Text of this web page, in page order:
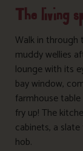
The living
Walk in through
muddy wellies
lounge with its
bay window,
farmhouse
fry up! The
cabinets, a
hob.